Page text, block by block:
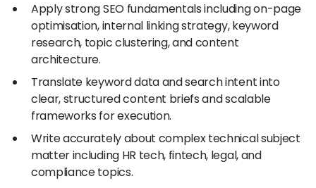
Apply strong SEO fundamentals including on-page
optimisation, internal linking strategy, keyword
research, topic clustering, and content
architecture.
Translate keyword data and search intent into
clear, structured content briefs and scalable
frameworks for execution.
Write accurately about complex technical subject
matter including HR tech, fintech, legal, and
compliance topics.